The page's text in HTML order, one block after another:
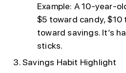
Example: A 10-year-
$5 toward candy, $10
toward savings. It’s
sticks.
Savings Habit Highlight